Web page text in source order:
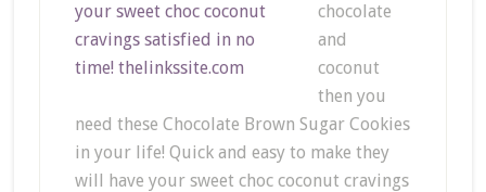
chocolate
and
coconut
then you
need these Chocolate Brown Sugar Cookies
in your life! Quick and easy to make they
will have your sweet choc coconut cravings